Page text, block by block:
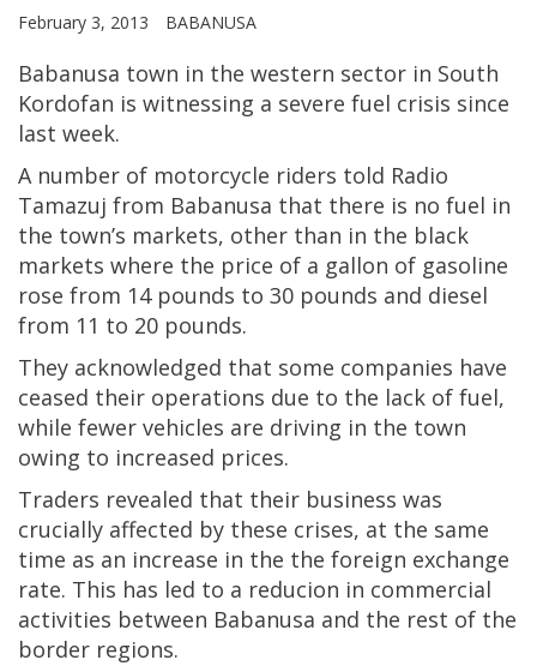
February 3, 2013 BABANUSA
Babanusa town in the western sector in South
Kordofan is witnessing a severe fuel crisis since
last week.
A number of motorcycle riders told Radio
Tamazuj from Babanusa that there is no fuel in
the town’s markets, other than in the black
markets where the price of a gallon of gasoline
rose from 14 pounds to 30 pounds and diesel
from 11 to 20 pounds.
They acknowledged that some companies have
ceased their operations due to the lack of fuel,
while fewer vehicles are driving in the town
owing to increased prices.
Traders revealed that their business was
crucially affected by these crises, at the same
time as an increase in the the foreign exchange
rate. This has led to a reducion in commercial
activities between Babanusa and the rest of the
border regions.